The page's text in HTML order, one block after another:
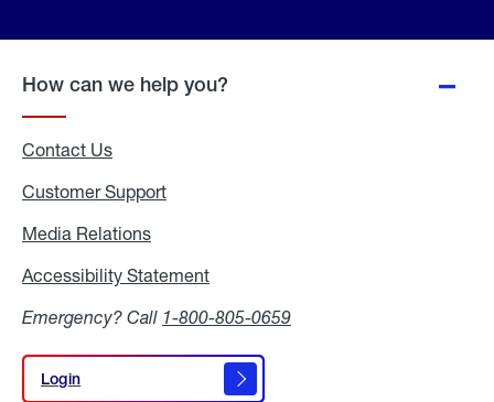
How can we help you?
Contact Us
Customer Support
Media Relations
Accessibility Statement
Emergency? Call 1-800-805-0659
Login
Login